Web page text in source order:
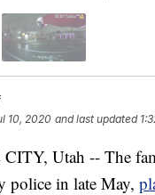
10, 2020 and last updated
Utah -- The
police in late May,